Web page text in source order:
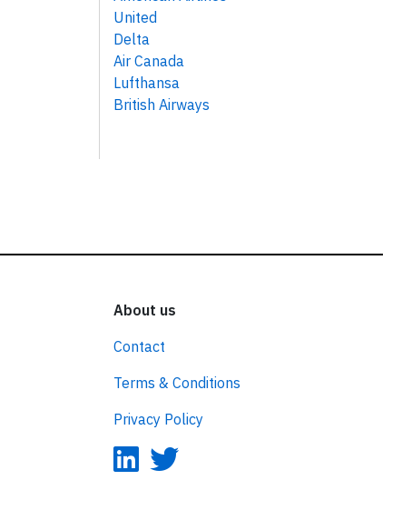
United
Delta
Air Canada
Lufthansa
British Airways
About us
Contact
Terms & Conditions
Privacy Policy